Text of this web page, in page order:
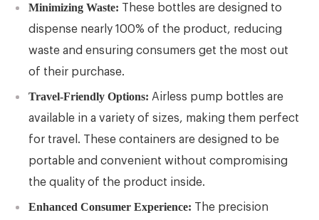
Minimizing Waste: These bottles are designed to
dispense nearly 100% of the product, reducing
waste and ensuring consumers get the most out
of their purchase.
Travel-Friendly Options: Airless pump bottles are
available in a variety of sizes, making them perfect
for travel. These containers are designed to be
portable and convenient without compromising
the quality of the product inside.
Enhanced Consumer Experience: The precision